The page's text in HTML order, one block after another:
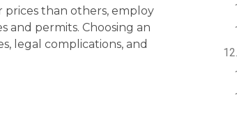
prices than others, employ
and permits. Choosing an
legal complications, and